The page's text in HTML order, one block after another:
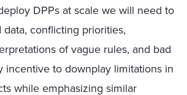
DPPs at scale we will need to
conflicting priorities,
of vague rules, and bad
incentive to downplay limitations in
while emphasizing similar